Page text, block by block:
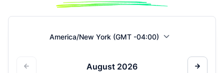
America/New York (GMT -04:00)
August 2026